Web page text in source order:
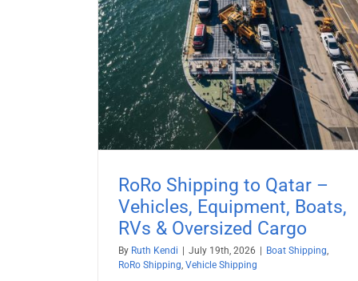
RoRo Shipping to Qatar –
Vehicles, Equipment, Boats,
RVs & Oversized Cargo
By Ruth Kendi July 19th, 2026 Boat Shipping,
RoRo Shipping, Vehicle Shipping
Vessels
Boat Shipping Vehicle Shipping